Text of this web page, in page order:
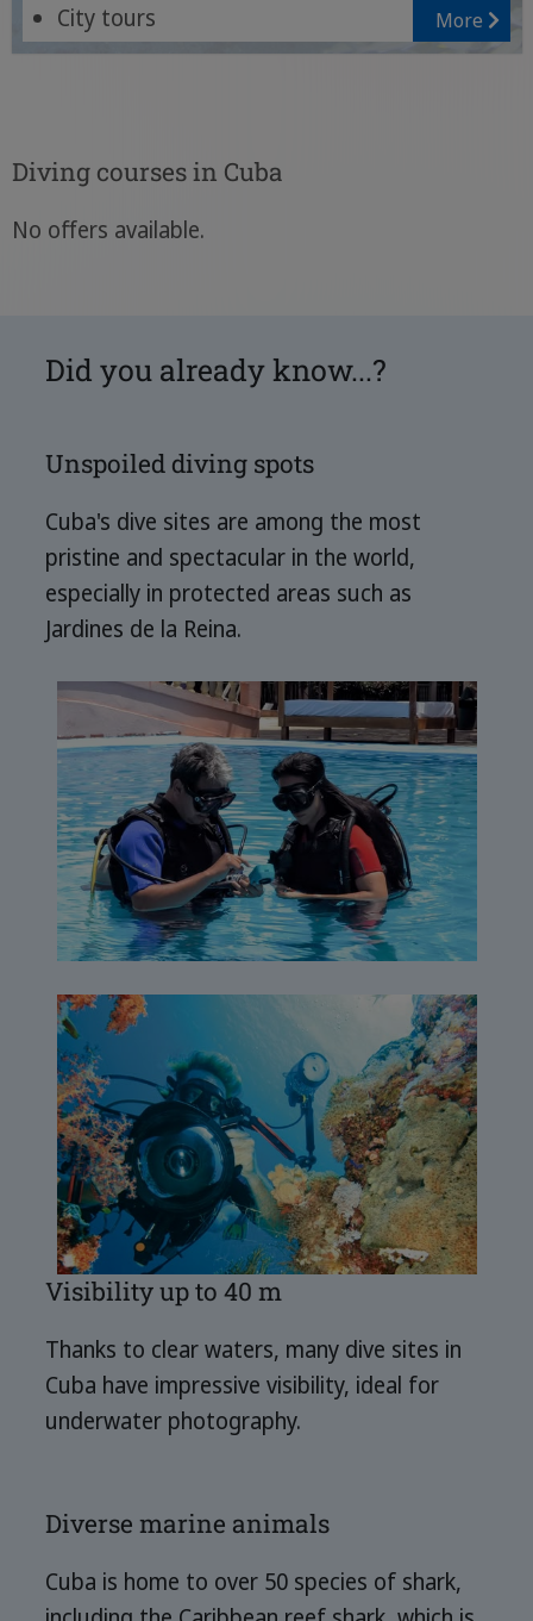
City tours
Diving in several spots
More
Diving courses in Cuba
No offers available.
Did you already know...?
Unspoiled diving spots
Cuba's dive sites are among the most
pristine and spectacular in the world,
especially in protected areas such as
Jardines de la Reina.
Visibility up to 40 m
Thanks to clear waters, many dive sites in
Cuba have impressive visibility, ideal for
underwater photography.
Diverse marine animals
Cuba is home to over 50 species of shark,